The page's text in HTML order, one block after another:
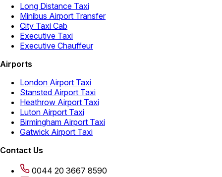
Long Distance Taxi
Minibus Airport Transfer
City Taxi Cab
Executive Taxi
Executive Chauffeur
Airports
London Airport Taxi
Stansted Airport Taxi
Heathrow Airport Taxi
Luton Airport Taxi
Birmingham Airport Taxi
Gatwick Airport Taxi
Contact Us
0044 20 3667 8590